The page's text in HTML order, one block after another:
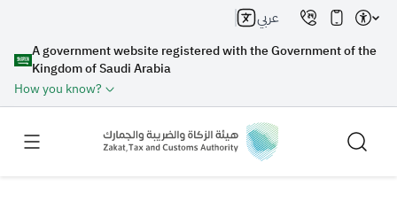
A government website registered with the Government of the
Kingdom of Saudi Arabia
How you know?
عربي